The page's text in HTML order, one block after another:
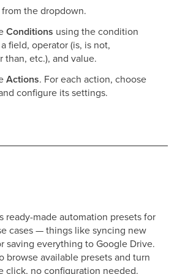
from the dropdown.
Conditions using the condition
field, operator (is, is not,
than, etc.), and value.
Actions. For each action, choose
configure its settings.
ready-made automation presets for
cases — things like syncing new
saving everything to Google Drive.
browse available presets and turn
click, no configuration needed.